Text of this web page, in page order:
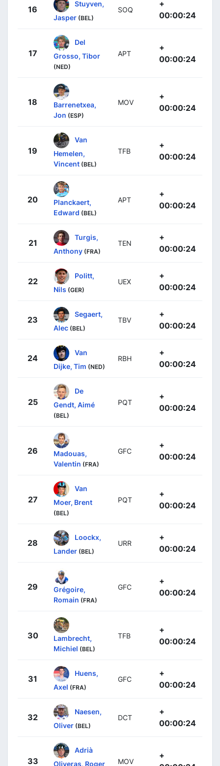
16
Stuyven,
Jasper (BEL)
SOQ
+
00:00:24
17
Del
Grosso, Tibor
(NED)
APT
+
00:00:24
18
Barrenetxea,
Jon (ESP)
MOV
+
00:00:24
19
Van
Hemelen,
Vincent (BEL)
TFB
+
00:00:24
20
Planckaert,
Edward (BEL)
APT
+
00:00:24
21
Turgis,
Anthony (FRA)
TEN
+
00:00:24
22
Politt,
Nils (GER)
UEX
+
00:00:24
23
Segaert,
Alec (BEL)
TBV
+
00:00:24
24
Van
Dijke, Tim (NED)
RBH
+
00:00:24
25
De
Gendt, Aimé
(BEL)
PQT
+
00:00:24
26
Madouas,
Valentin (FRA)
GFC
+
00:00:24
27
Van
Moer, Brent
(BEL)
PQT
+
00:00:24
28
Loockx,
Lander (BEL)
URR
+
00:00:24
29
Grégoire,
Romain (FRA)
GFC
+
00:00:24
30
Lambrecht,
Michiel (BEL)
TFB
+
00:00:24
31
Huens,
Axel (FRA)
GFC
+
00:00:24
32
Naesen,
Oliver (BEL)
DCT
+
00:00:24
33
Adrià
Oliveras, Roger
MOV
+